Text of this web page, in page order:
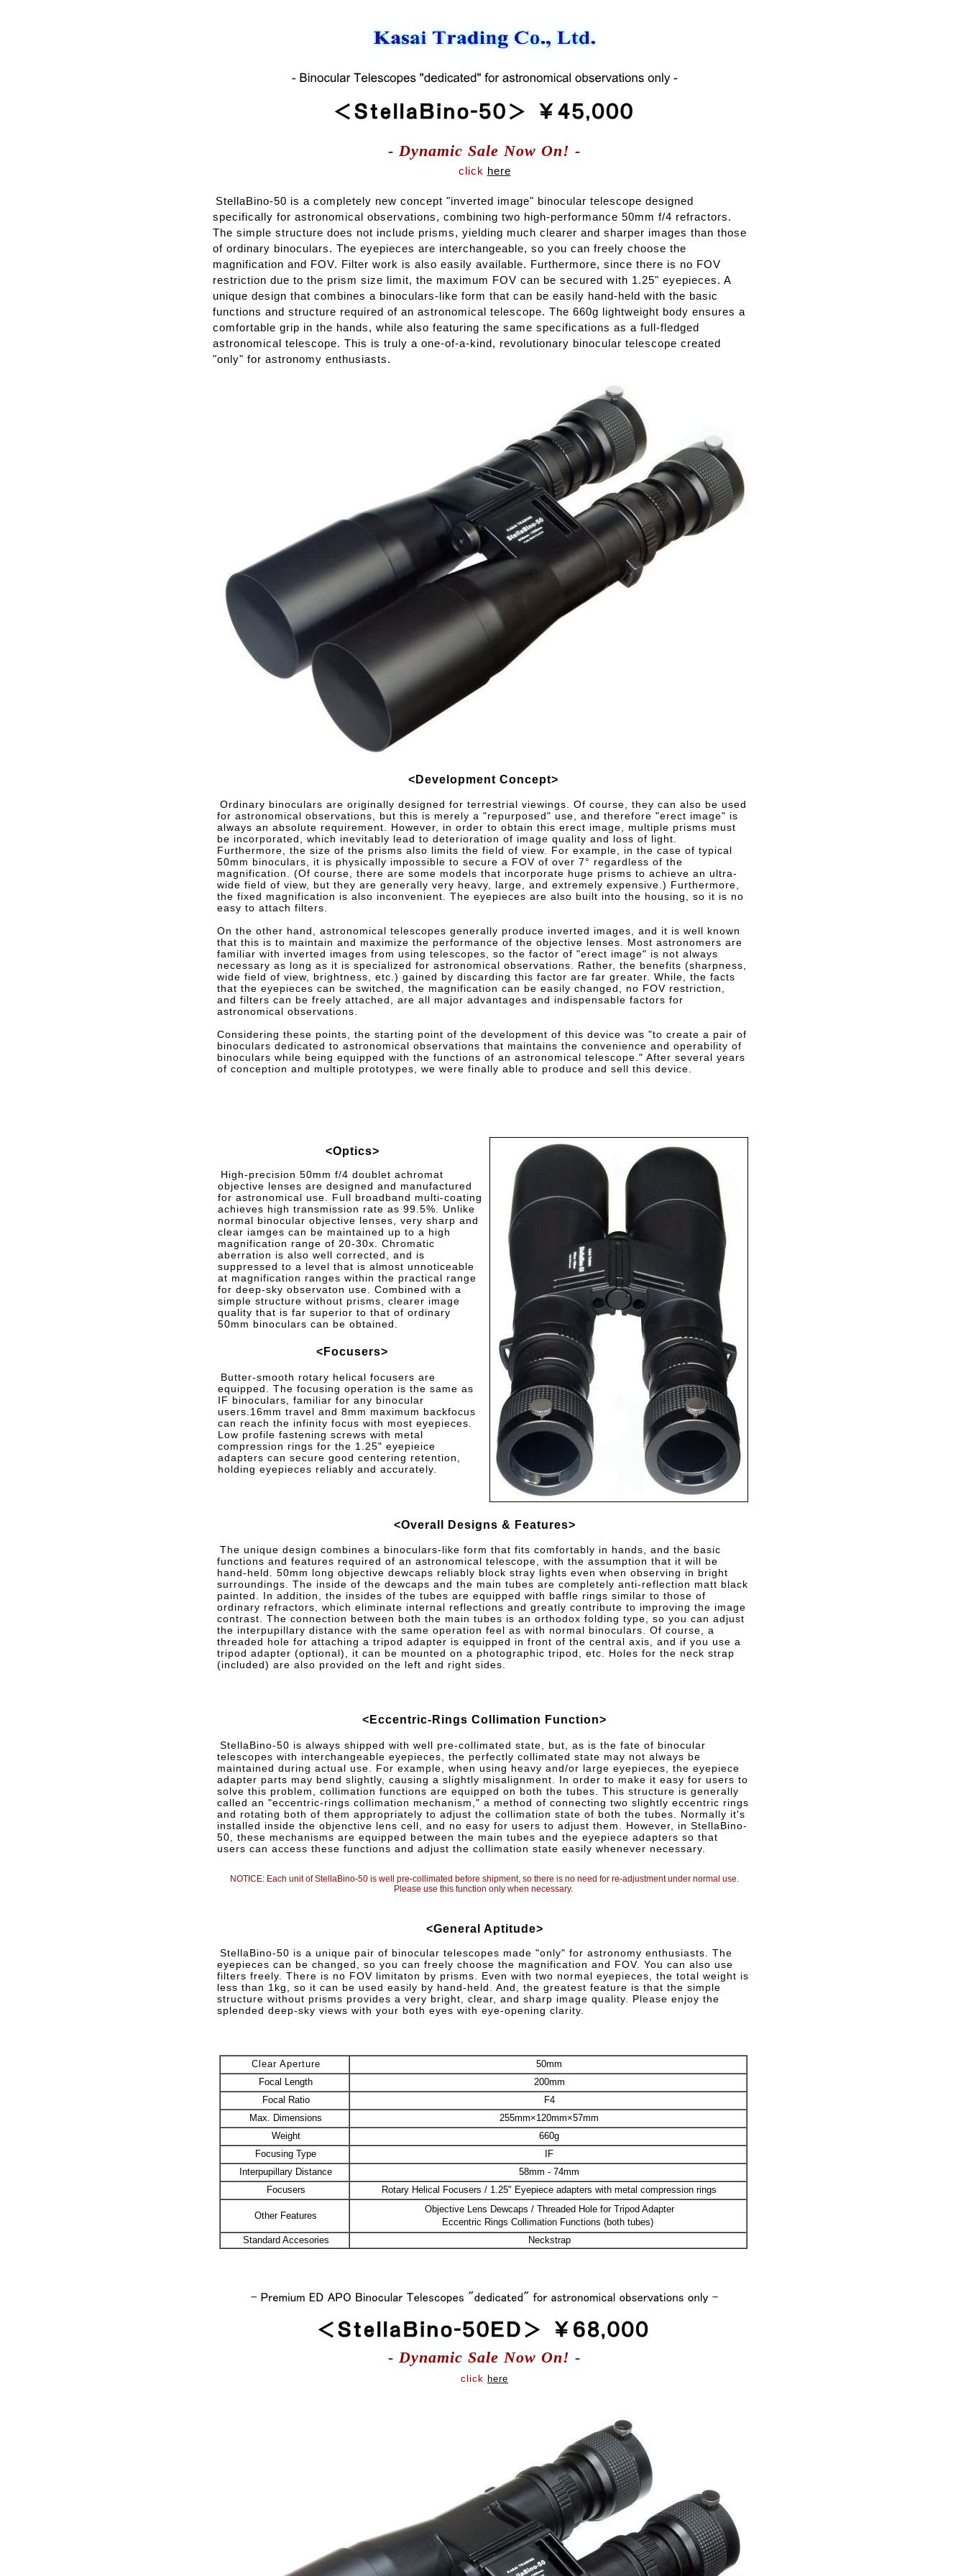
- Dynamic Sale Now On! -
click here
StellaBino-50 is a completely new concept "inverted image" binocular telescope designed
specifically for astronomical observations, combining two high-performance 50mm f/4 refractors.
The simple structure does not include prisms, yielding much clearer and sharper images than those
of ordinary binoculars. The eyepieces are interchangeable, so you can freely choose the
magnification and FOV. Filter work is also easily available. Furthermore, since there is no FOV
restriction due to the prism size limit, the maximum FOV can be secured with 1.25" eyepieces. A
unique design that combines a binoculars-like form that can be easily hand-held with the basic
functions and structure required of an astronomical telescope. The 660g lightweight body ensures a
comfortable grip in the hands, while also featuring the same specifications as a full-fledged
astronomical telescope. This is truly a one-of-a-kind, revolutionary binocular telescope created
"only" for astronomy enthusiasts.
<Development Concept>
Ordinary binoculars are originally designed for terrestrial viewings. Of course, they can also be used
for astronomical observations, but this is merely a "repurposed" use, and therefore "erect image" is
always an absolute requirement. However, in order to obtain this erect image, multiple prisms must
be incorporated, which inevitably lead to deterioration of image quality and loss of light.
Furthermore, the size of the prisms also limits the field of view. For example, in the case of typical
50mm binoculars, it is physically impossible to secure a FOV of over 7° regardless of the
magnification. (Of course, there are some models that incorporate huge prisms to achieve an ultra-
wide field of view, but they are generally very heavy, large, and extremely expensive.) Furthermore,
the fixed magnification is also inconvenient. The eyepieces are also built into the housing, so it is no
easy to attach filters.
On the other hand, astronomical telescopes generally produce inverted images, and it is well known
that this is to maintain and maximize the performance of the objective lenses. Most astronomers are
familiar with inverted images from using telescopes, so the factor of "erect image" is not always
necessary as long as it is specialized for astronomical observations. Rather, the benefits (sharpness,
wide field of view, brightness, etc.) gained by discarding this factor are far greater. While, the facts
that the eyepieces can be switched, the magnification can be easily changed, no FOV restriction,
and filters can be freely attached, are all major advantages and indispensable factors for
astronomical observations.
Considering these points, the starting point of the development of this device was "to create a pair of
binoculars dedicated to astronomical observations that maintains the convenience and operability of
binoculars while being equipped with the functions of an astronomical telescope." After several years
of conception and multiple prototypes, we were finally able to produce and sell this device.
<Optics>
High-precision 50mm f/4 doublet achromat
objective lenses are designed and manufactured
for astronomical use. Full broadband multi-coating
achieves high transmission rate as 99.5%. Unlike
normal binocular objective lenses, very sharp and
clear iamges can be maintained up to a high
magnification range of 20-30x. Chromatic
aberration is also well corrected, and is
suppressed to a level that is almost unnoticeable
at magnification ranges within the practical range
for deep-sky observaton use. Combined with a
simple structure without prisms, clearer image
quality that is far superior to that of ordinary
50mm binoculars can be obtained.
<Focusers>
Butter-smooth rotary helical focusers are
equipped. The focusing operation is the same as
IF binoculars, familiar for any binocular
users.16mm travel and 8mm maximum backfocus
can reach the infinity focus with most eyepieces.
Low profile fastening screws with metal
compression rings for the 1.25" eyepieice
adapters can secure good centering retention,
holding eyepieces reliably and accurately.
<Overall Designs & Features>
The unique design combines a binoculars-like form that fits comfortably in hands, and the basic
functions and features required of an astronomical telescope, with the assumption that it will be
hand-held. 50mm long objective dewcaps reliably block stray lights even when observing in bright
surroundings. The inside of the dewcaps and the main tubes are completely anti-reflection matt black
painted. In addition, the insides of the tubes are equipped with baffle rings similar to those of
ordinary refractors, which eliminate internal reflections and greatly contribute to improving the image
contrast. The connection between both the main tubes is an orthodox folding type, so you can adjust
the interpupillary distance with the same operation feel as with normal binoculars. Of course, a
threaded hole for attaching a tripod adapter is equipped in front of the central axis, and if you use a
tripod adapter (optional), it can be mounted on a photographic tripod, etc. Holes for the neck strap
(included) are also provided on the left and right sides.
<Eccentric-Rings Collimation Function>
StellaBino-50 is always shipped with well pre-collimated state, but, as is the fate of binocular
telescopes with interchangeable eyepieces, the perfectly collimated state may not always be
maintained during actual use. For example, when using heavy and/or large eyepieces, the eyepiece
adapter parts may bend slightly, causing a slightly misalignment. In order to make it easy for users to
solve this problem, collimation functions are equipped on both the tubes. This structure is generally
called an "eccentric-rings collimation mechanism," a method of connecting two slightly eccentric rings
and rotating both of them appropriately to adjust the collimation state of both the tubes. Normally it's
installed inside the objenctive lens cell, and no easy for users to adjust them. However, in StellaBino-
50, these mechanisms are equipped between the main tubes and the eyepiece adapters so that
users can access these functions and adjust the collimation state easily whenever necessary.
NOTICE: Each unit of StellaBino-50 is well pre-collimated before shipment, so there is no need for re-adjustment under normal use.
Please use this function only when necessary.
<General Aptitude>
StellaBino-50 is a unique pair of binocular telescopes made "only" for astronomy enthusiasts. The
eyepieces can be changed, so you can freely choose the magnification and FOV. You can also use
filters freely. There is no FOV limitaton by prisms. Even with two normal eyepieces, the total weight is
less than 1kg, so it can be used easily by hand-held. And, the greatest feature is that the simple
structure without prisms provides a very bright, clear, and sharp image quality. Please enjoy the
splended deep-sky views with your both eyes with eye-opening clarity.
Clear Aperture
50mm
Focal Length
200mm
Focal Ratio
F4
Max. Dimensions
255mm×120mm×57mm
Weight
660g
Focusing Type
IF
Interpupillary Distance
58mm - 74mm
Focusers
Rotary Helical Focusers / 1.25" Eyepiece adapters with metal compression rings
Other Features
Objective Lens Dewcaps / Threaded Hole for Tripod Adapter
Eccentric Rings Collimation Functions (both tubes)
Standard Accesories
Neckstrap
- Dynamic Sale Now On! -
click here